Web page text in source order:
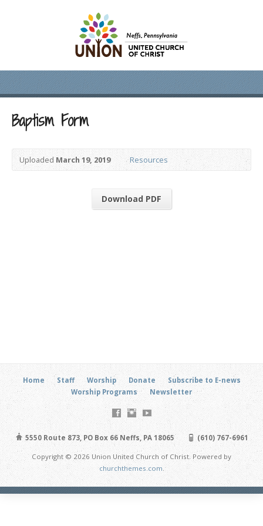
Baptism Form
UploadedMarch 19, 2019 Resources
Download PDF
Home Staff Worship Donate
Subscribe to E-news
Worship Programs
Newsletter
5550 Route 873, PO Box 66 Neffs, PA 18065 (610) 767-6961
Copyright © 2026 Union United Church of Christ. Powered by
churchthemes.com